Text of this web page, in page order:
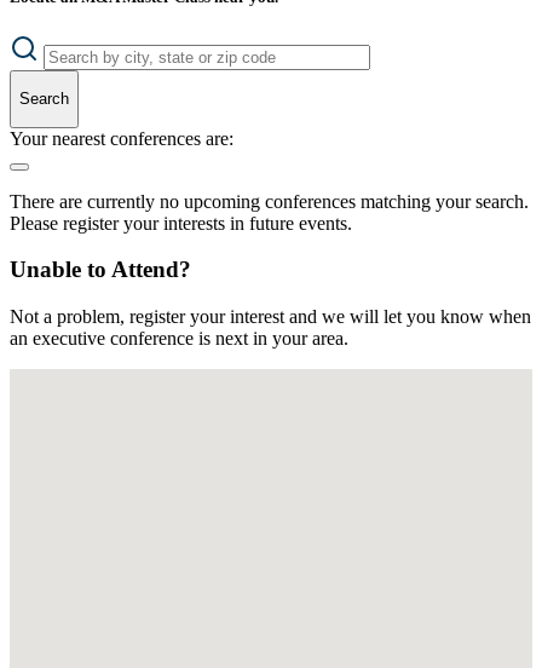
Search
Your nearest conferences are:
There are currently no upcoming conferences matching your search.
Please register your interests in future events.
Unable to Attend?
Not a problem, register your interest and we will let you know when
an executive conference is next in your area.